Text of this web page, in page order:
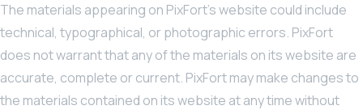
The materials appearing on PixFort’s website could include
technical, typographical, or photographic errors. PixFort
does not warrant that any of the materials on its website are
accurate, complete or current. PixFort may make changes to
the materials contained on its website at any time without